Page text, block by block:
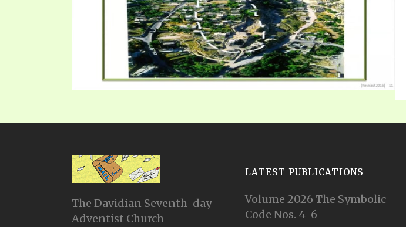
The Davidian Seventh-day
Adventist Church
LATEST PUBLICATIONS
Volume 2026 The Symbolic
Code Nos. 4-6